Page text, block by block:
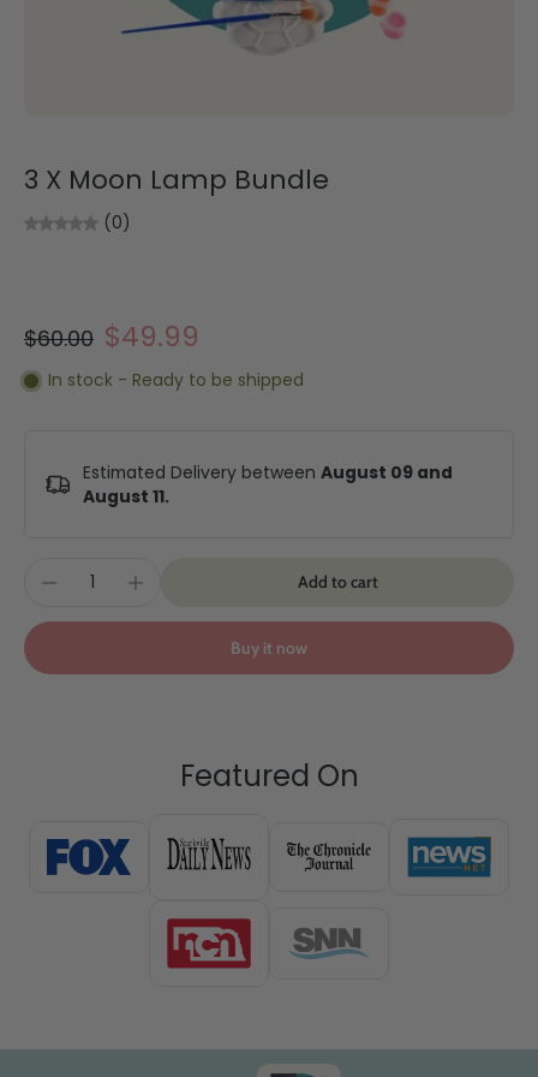
3 X Moon Lamp Bundle
(0)
$60.00 $49.99
In stock - Ready to be shipped
Estimated Delivery between August 09 and
August 11.
Add to cart
Buy it now
Featured On